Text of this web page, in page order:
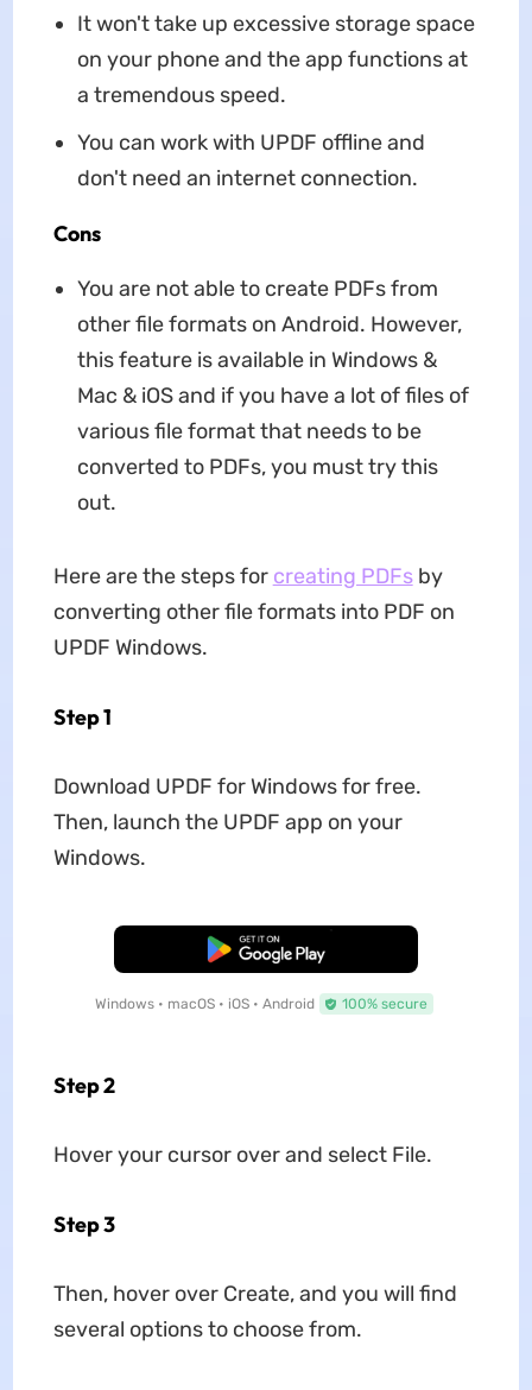
It won't take up excessive storage space
on your phone and the app functions at
a tremendous speed.
You can work with UPDF offline and
don't need an internet connection.
Cons
You are not able to create PDFs from
other file formats on Android. However,
this feature is available in Windows &
Mac & iOS and if you have a lot of files of
various file format that needs to be
converted to PDFs, you must try this
out.
Here are the steps for creating PDFsby
converting other file formats into PDF on
UPDF Windows.
Step 1
Download UPDF for Windows for free.
Then, launch the UPDF app on your
Windows.
Free Download
Windows • macOS • iOS • Android 100% secure
Step 2
Hover your cursor over and select File.
Step 3
Then, hover over Create, and you will find
several options to choose from.